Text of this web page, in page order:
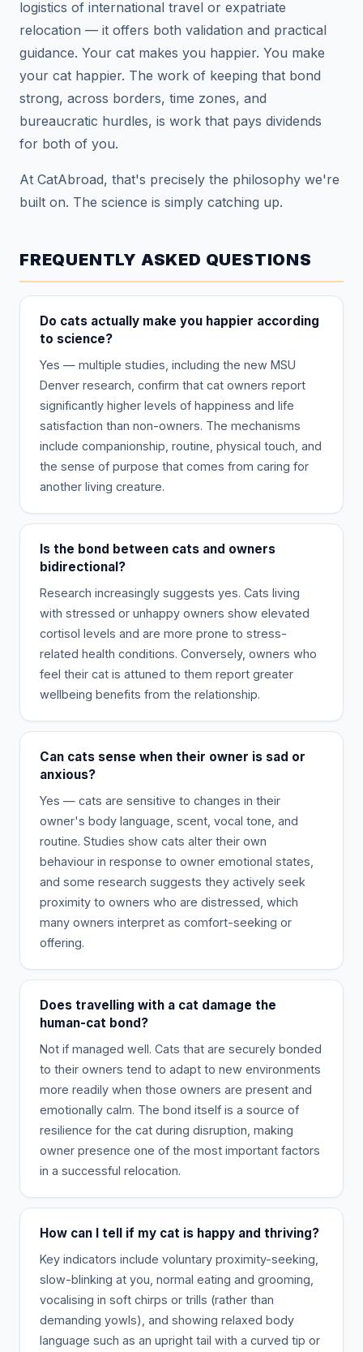
logistics of international travel or expatriate
relocation — it offers both validation and practical
guidance. Your cat makes you happier. You make
your cat happier. The work of keeping that bond
strong, across borders, time zones, and
bureaucratic hurdles, is work that pays dividends
for both of you.
At CatAbroad, that's precisely the philosophy we're
built on. The science is simply catching up.
FREQUENTLY ASKED QUESTIONS
Do cats actually make you happier according
to science?
Yes — multiple studies, including the new MSU
Denver research, confirm that cat owners report
significantly higher levels of happiness and life
satisfaction than non-owners. The mechanisms
include companionship, routine, physical touch, and
the sense of purpose that comes from caring for
another living creature.
Is the bond between cats and owners
bidirectional?
Research increasingly suggests yes. Cats living
with stressed or unhappy owners show elevated
cortisol levels and are more prone to stress-
related health conditions. Conversely, owners who
feel their cat is attuned to them report greater
wellbeing benefits from the relationship.
Can cats sense when their owner is sad or
anxious?
Yes — cats are sensitive to changes in their
owner's body language, scent, vocal tone, and
routine. Studies show cats alter their own
behaviour in response to owner emotional states,
and some research suggests they actively seek
proximity to owners who are distressed, which
many owners interpret as comfort-seeking or
offering.
Does travelling with a cat damage the
human-cat bond?
Not if managed well. Cats that are securely bonded
to their owners tend to adapt to new environments
more readily when those owners are present and
emotionally calm. The bond itself is a source of
resilience for the cat during disruption, making
owner presence one of the most important factors
in a successful relocation.
How can I tell if my cat is happy and thriving?
Key indicators include voluntary proximity-seeking,
slow-blinking at you, normal eating and grooming,
vocalising in soft chirps or trills (rather than
demanding yowls), and showing relaxed body
language such as an upright tail with a curved tip or